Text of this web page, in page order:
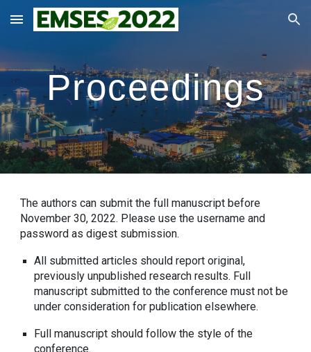
Skip to main content Skip to navigation
Proceedings
The authors can submit the full manuscript before
November 30, 2022. Please use the username and
password as digest submission.
All submitted articles should report original,
previously unpublished research results. Full
manuscript submitted to the conference must not be
under consideration for publication elsewhere.
Full manuscript should follow the style of the
conference.